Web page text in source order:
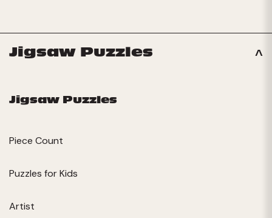
Jigsaw Puzzles
Jigsaw Puzzles
Piece Count
Puzzles for Kids
Artist